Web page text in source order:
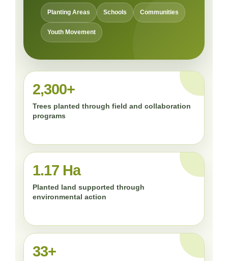
Planting Areas Schools Communities
Youth Movement
2,300+
Trees planted through field and collaboration
programs
1.17 Ha
Planted land supported through
environmental action
33+